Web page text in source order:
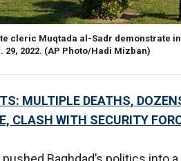
cleric Muqtada al-Sadr demonstrate
29, 2022. (AP Photo/Hadi Mizban)
MULTIPLE DEATHS,
CLASH WITH SECURITY